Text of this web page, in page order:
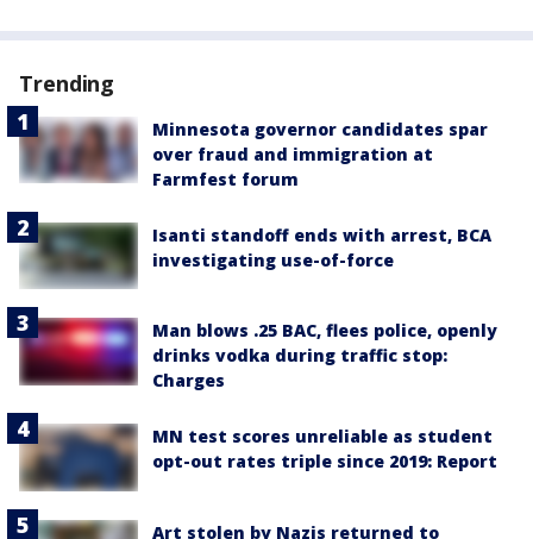
Trending
Minnesota governor candidates spar
over fraud and immigration at
Farmfest forum
Isanti standoff ends with arrest, BCA
investigating use-of-force
Man blows .25 BAC, flees police, openly
drinks vodka during traffic stop:
Charges
MN test scores unreliable as student
opt-out rates triple since 2019: Report
Art stolen by Nazis returned to